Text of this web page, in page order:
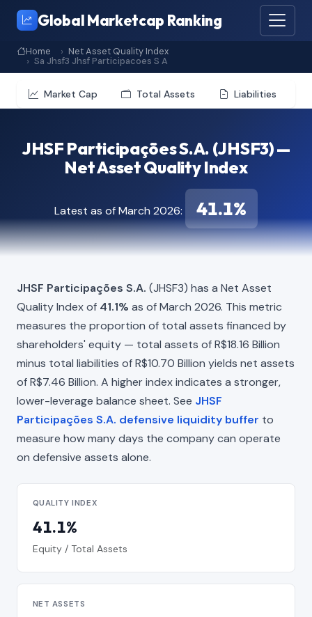
Global Marketcap Ranking
Home
Net Asset Quality Index
Sa Jhsf3 Jhsf Participacoes S A
Market Cap Total Assets Liabilities
JHSF Participações S.A. (JHSF3) —
Net Asset Quality Index
Latest as of March 2026: 41.1%
JHSF Participações S.A. (JHSF3) has a Net Asset
Quality Index of 41.1% as of March 2026. This metric
measures the proportion of total assets financed by
shareholders' equity — total assets of R$18.16 Billion
minus total liabilities of R$10.70 Billion yields net assets
of R$7.46 Billion. A higher index indicates a stronger,
lower-leverage balance sheet. See JHSF
Participações S.A. defensive liquidity buffer to
measure how many days the company can operate
on defensive assets alone.
QUALITY INDEX
41.1%
Equity / Total Assets
NET ASSETS